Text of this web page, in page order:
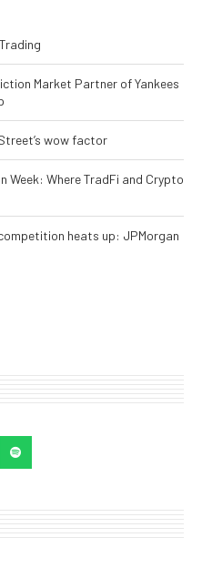
Market Partner of Yankees
wow factor
Week: Where TradFi and Crypto
heats up: JPMorgan